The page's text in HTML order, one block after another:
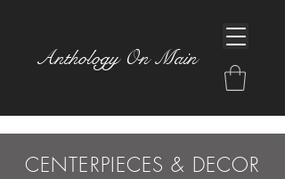
Anthology On Main
CENTERPIECES & DECOR